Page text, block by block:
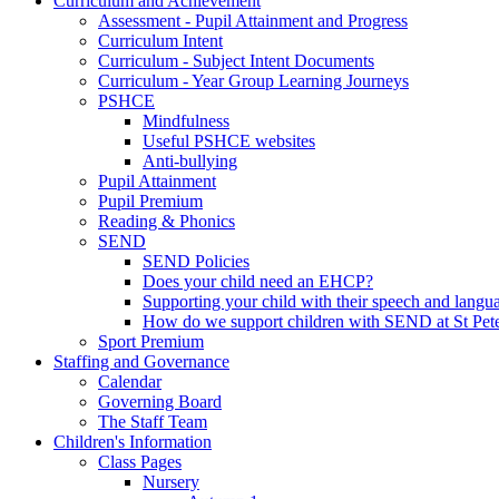
Assessment - Pupil Attainment and Progress
Curriculum Intent
Curriculum - Subject Intent Documents
Curriculum - Year Group Learning Journeys
PSHCE
Mindfulness
Useful PSHCE websites
Anti-bullying
Pupil Attainment
Pupil Premium
Reading & Phonics
SEND
SEND Policies
Does your child need an EHCP?
Supporting your child with their speech and
How do we support children with SEND at St
Sport Premium
Staffing and Governance
Calendar
Governing Board
The Staff Team
Children's Information
Class Pages
Nursery